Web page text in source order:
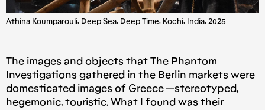
Athina Koumparouli, Deep Sea, Deep Time, Kochi, India, 2025
The images and objects that The Phantom
Investigations gathered in the Berlin markets were
domesticated images of Greece —stereotyped,
hegemonic, touristic. What I found was their